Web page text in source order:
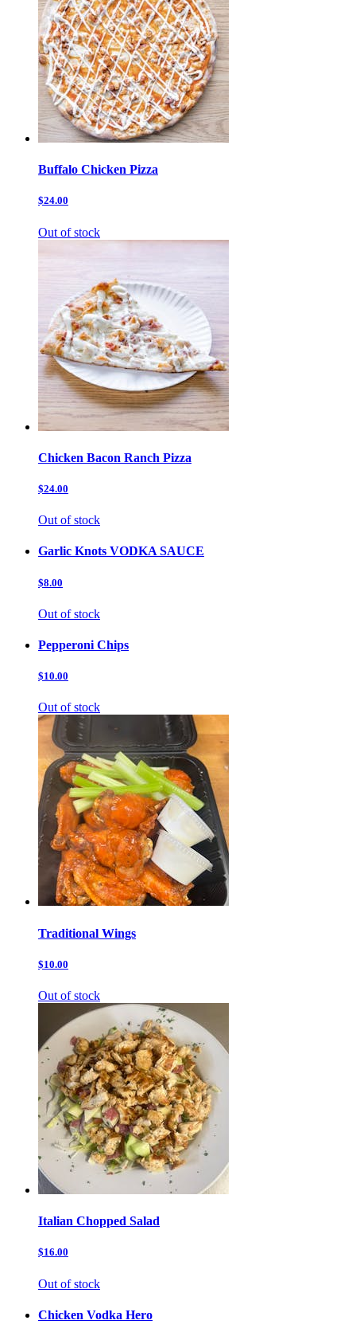
Buffalo Chicken Pizza
$24.00
Out of stock
Chicken Bacon Ranch Pizza
$24.00
Out of stock
Garlic Knots VODKA SAUCE
$8.00
Out of stock
Pepperoni Chips
$10.00
Out of stock
Traditional Wings
$10.00
Out of stock
Italian Chopped Salad
$16.00
Out of stock
Chicken Vodka Hero